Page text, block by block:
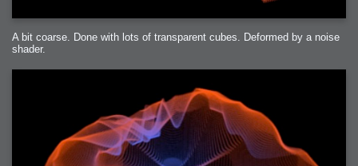
A bit coarse. Done with lots of transparent cubes. Deformed by a noise
shader.